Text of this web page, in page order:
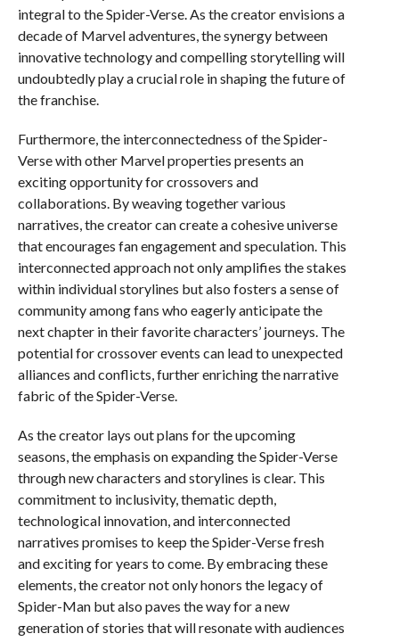
integral to the Spider-Verse. As the creator envisions a
decade of Marvel adventures, the synergy between
innovative technology and compelling storytelling will
undoubtedly play a crucial role in shaping the future of
the franchise.
Furthermore, the interconnectedness of the Spider-
Verse with other Marvel properties presents an
exciting opportunity for crossovers and
collaborations. By weaving together various
narratives, the creator can create a cohesive universe
that encourages fan engagement and speculation. This
interconnected approach not only amplifies the stakes
within individual storylines but also fosters a sense of
community among fans who eagerly anticipate the
next chapter in their favorite characters’ journeys. The
potential for crossover events can lead to unexpected
alliances and conflicts, further enriching the narrative
fabric of the Spider-Verse.
As the creator lays out plans for the upcoming
seasons, the emphasis on expanding the Spider-Verse
through new characters and storylines is clear. This
commitment to inclusivity, thematic depth,
technological innovation, and interconnected
narratives promises to keep the Spider-Verse fresh
and exciting for years to come. By embracing these
elements, the creator not only honors the legacy of
Spider-Man but also paves the way for a new
generation of stories that will resonate with audiences